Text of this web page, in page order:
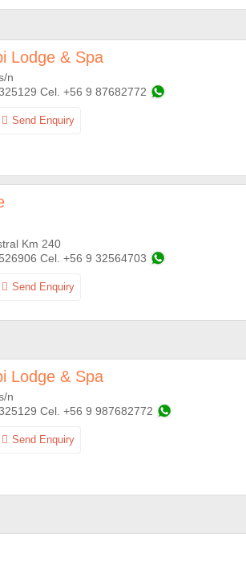
Lodge & Spa
n
+56 9 87682772
Km 240
+56 9 32564703
Lodge & Spa
n
+56 9 987682772